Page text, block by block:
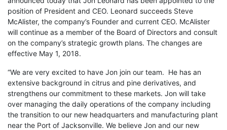
position of President and CEO. Leonard succeeds Steve
McAlister, the company’s Founder and current CEO. McAlister
will continue as a member of the Board of Directors and consult
on the company’s strategic growth plans. The changes are
effective May 1, 2018.
“We are very excited to have Jon join our team. He has an
extensive background in citrus and pine derivatives, and
strengthens our commitment to these markets. Jon will take
over managing the daily operations of the company including
the transition to our new headquarters and manufacturing plant
near the Port of Jacksonville. We believe Jon and our new